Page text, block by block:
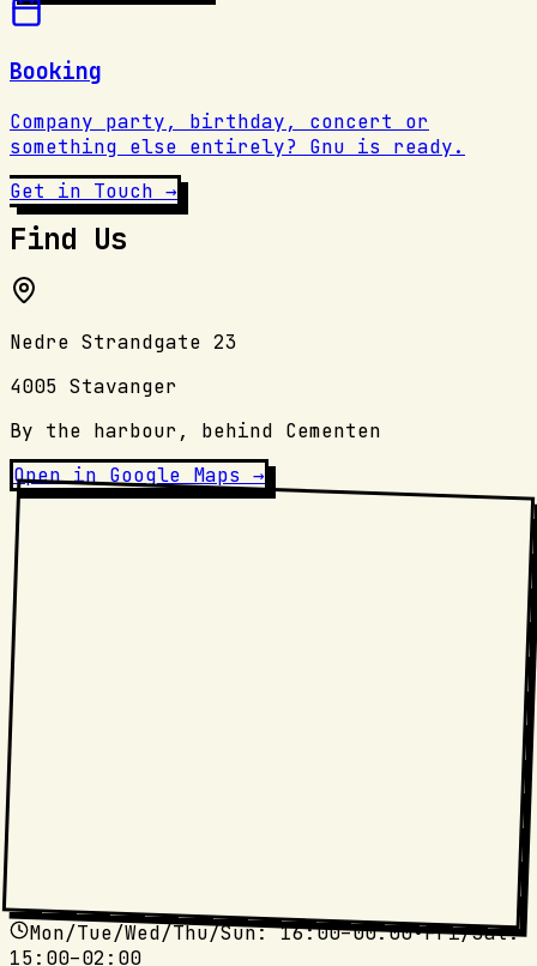
Booking
Company party, birthday, concert or
something else entirely? Gnu is ready.
Get in Touch →
Find Us
Nedre Strandgate 23
4005 Stavanger
By the harbour, behind Cementen
Open in Google Maps →
Mon/Tue/Wed/Thu/Sun: 16:00–00:00•Fri/Sat:
15:00–02:00